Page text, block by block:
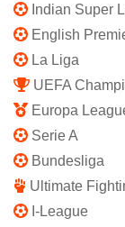
Indian Super
English
La Liga
UEFA
Europa
Serie A
Bundesliga
Ultimate
I-League